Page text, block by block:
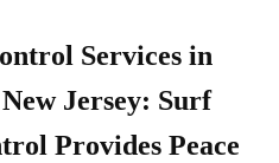
Services in
Jersey: Surf
Provides Peace